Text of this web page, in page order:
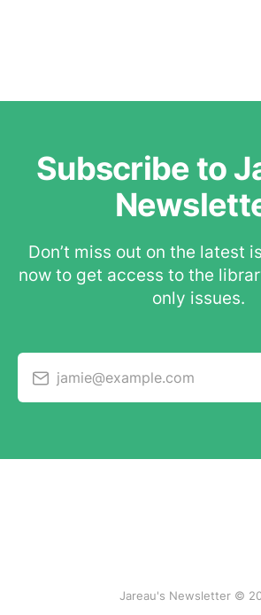
Subscribe to
Don’t miss out on the latest
now to get access to the
only issues.
jamie@example.com
Jareau's Newsletter ©